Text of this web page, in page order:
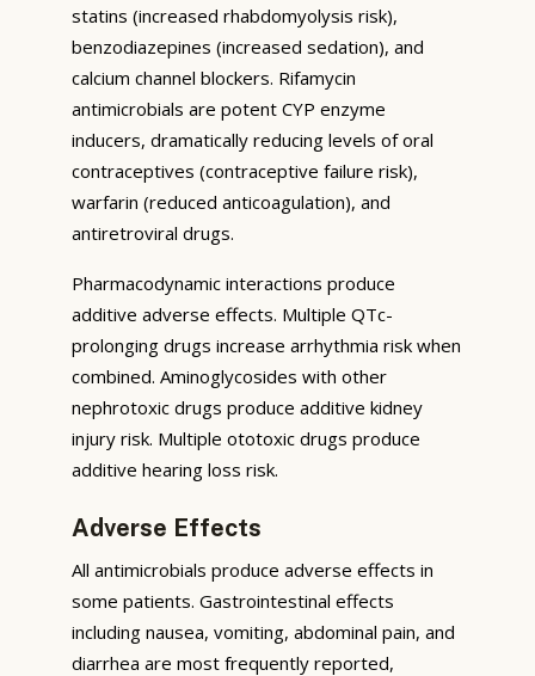
statins (increased rhabdomyolysis risk),
benzodiazepines (increased sedation), and
calcium channel blockers. Rifamycin
antimicrobials are potent CYP enzyme
inducers, dramatically reducing levels of oral
contraceptives (contraceptive failure risk),
warfarin (reduced anticoagulation), and
antiretroviral drugs.
Pharmacodynamic interactions produce
additive adverse effects. Multiple QTc-
prolonging drugs increase arrhythmia risk when
combined. Aminoglycosides with other
nephrotoxic drugs produce additive kidney
injury risk. Multiple ototoxic drugs produce
additive hearing loss risk.
Adverse Effects
All antimicrobials produce adverse effects in
some patients. Gastrointestinal effects
including nausea, vomiting, abdominal pain, and
diarrhea are most frequently reported,